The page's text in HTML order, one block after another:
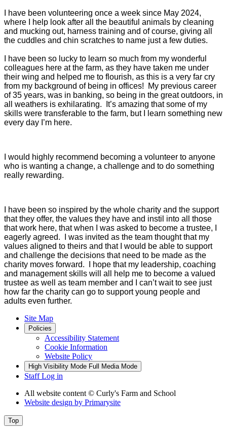
I have been volunteering once a week since May 2024,
where I help look after all the beautiful animals by cleaning
and mucking out, harness training and of course, giving all
the cuddles and chin scratches to name just a few duties.
I have been so lucky to learn so much from my wonderful
colleagues here at the farm, as they have taken me under
their wing and helped me to flourish, as this is a very far cry
from my background of being in offices! My previous career
of 35 years, was in banking, so being in the great outdoors, in
all weathers is exhilarating. It’s amazing that some of my
skills were transferable to the farm, but I learn something new
every day I’m here.
I would highly recommend becoming a volunteer to anyone
who is wanting a change, a challenge and to do something
really rewarding.
I have been so inspired by the whole charity and the support
that they offer, the values they have and instil into all those
that work here, that when I was asked to become a trustee, I
eagerly agreed. I was invited as the team thought that my
values aligned to theirs and that I would be able to support
and challenge the decisions that need to be made as the
charity moves forward. I hope that my leadership, coaching
and management skills will all help me to become a valued
trustee as well as team member and I can’t wait to see just
how far the charity can go to support young people and
adults even further.
Site Map
Policies
Accessibility Statement
Cookie Information
Website Policy
High Visibility Mode Full Media Mode
Staff Log in
All website content © Curly's Farm and School
Website design by Primarysite
Top